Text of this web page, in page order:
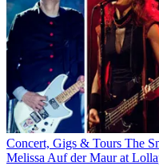
Concert, Gigs & Tours The
Melissa Auf der Maur at